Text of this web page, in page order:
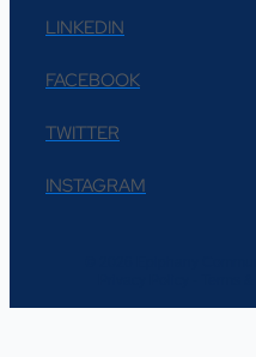
LINKEDIN
FACEBOOK
TWITTER
INSTAGRAM